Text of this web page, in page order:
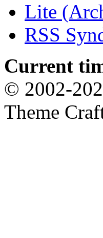
Lite
RSS
Current
© 2002-
Theme